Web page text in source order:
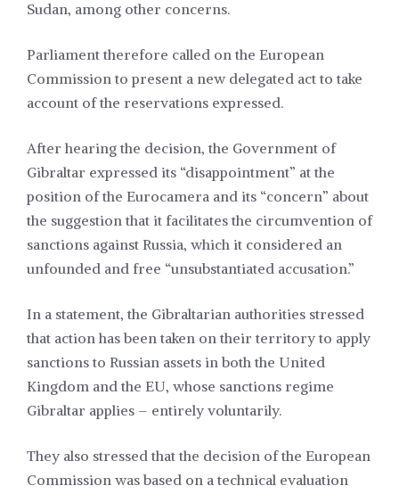
Sudan, among other concerns.
Parliament therefore called on the European
Commission to present a new delegated act to take
account of the reservations expressed.
After hearing the decision, the Government of
Gibraltar expressed its “disappointment” at the
position of the Eurocamera and its “concern” about
the suggestion that it facilitates the circumvention of
sanctions against Russia, which it considered an
unfounded and free “unsubstantiated accusation.”
In a statement, the Gibraltarian authorities stressed
that action has been taken on their territory to apply
sanctions to Russian assets in both the United
Kingdom and the EU, whose sanctions regime
Gibraltar applies – entirely voluntarily.
They also stressed that the decision of the European
Commission was based on a technical evaluation